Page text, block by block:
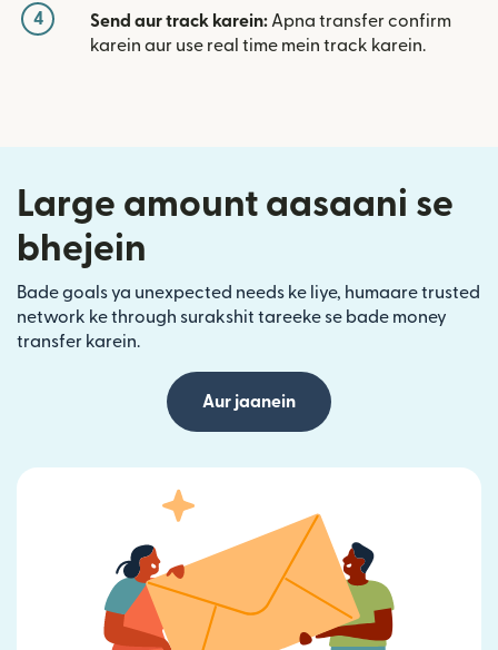
4 Send aur track karein: Apna transfer confirm
karein aur use real time mein track karein.
Large amount aasaani se
bhejein
Bade goals ya unexpected needs ke liye, humaare trusted
network ke through surakshit tareeke se bade money
transfer karein.
Aur jaanein